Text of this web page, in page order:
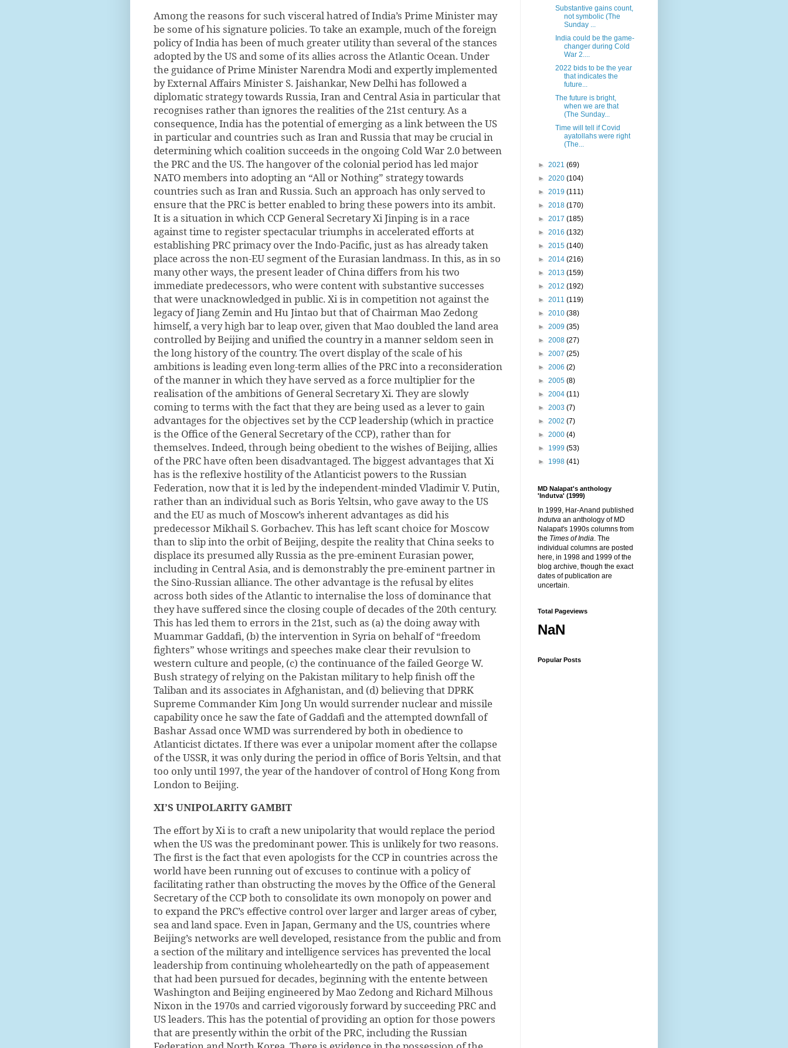
Among the reasons for such visceral hatred of India’s Prime Minister may
be some of his signature policies. To take an example, much of the foreign
policy of India has been of much greater utility than several of the stances
adopted by the US and some of its allies across the Atlantic Ocean. Under
the guidance of Prime Minister Narendra Modi and expertly implemented
by External Affairs Minister S. Jaishankar, New Delhi has followed a
diplomatic strategy towards Russia, Iran and Central Asia in particular that
recognises rather than ignores the realities of the 21st century. As a
consequence, India has the potential of emerging as a link between the US
in particular and countries such as Iran and Russia that may be crucial in
determining which coalition succeeds in the ongoing Cold War 2.0 between
the PRC and the US. The hangover of the colonial period has led major
NATO members into adopting an “All or Nothing” strategy towards
countries such as Iran and Russia. Such an approach has only served to
ensure that the PRC is better enabled to bring these powers into its ambit.
It is a situation in which CCP General Secretary Xi Jinping is in a race
against time to register spectacular triumphs in accelerated efforts at
establishing PRC primacy over the Indo-Pacific, just as has already taken
place across the non-EU segment of the Eurasian landmass. In this, as in so
many other ways, the present leader of China differs from his two
immediate predecessors, who were content with substantive successes
that were unacknowledged in public. Xi is in competition not against the
legacy of Jiang Zemin and Hu Jintao but that of Chairman Mao Zedong
himself, a very high bar to leap over, given that Mao doubled the land area
controlled by Beijing and unified the country in a manner seldom seen in
the long history of the country. The overt display of the scale of his
ambitions is leading even long-term allies of the PRC into a reconsideration
of the manner in which they have served as a force multiplier for the
realisation of the ambitions of General Secretary Xi. They are slowly
coming to terms with the fact that they are being used as a lever to gain
advantages for the objectives set by the CCP leadership (which in practice
is the Office of the General Secretary of the CCP), rather than for
themselves. Indeed, through being obedient to the wishes of Beijing, allies
of the PRC have often been disadvantaged. The biggest advantages that Xi
has is the reflexive hostility of the Atlanticist powers to the Russian
Federation, now that it is led by the independent-minded Vladimir V. Putin,
rather than an individual such as Boris Yeltsin, who gave away to the US
and the EU as much of Moscow’s inherent advantages as did his
predecessor Mikhail S. Gorbachev. This has left scant choice for Moscow
than to slip into the orbit of Beijing, despite the reality that China seeks to
displace its presumed ally Russia as the pre-eminent Eurasian power,
including in Central Asia, and is demonstrably the pre-eminent partner in
the Sino-Russian alliance. The other advantage is the refusal by elites
across both sides of the Atlantic to internalise the loss of dominance that
they have suffered since the closing couple of decades of the 20th century.
This has led them to errors in the 21st, such as (a) the doing away with
Muammar Gaddafi, (b) the intervention in Syria on behalf of “freedom
fighters” whose writings and speeches make clear their revulsion to
western culture and people, (c) the continuance of the failed George W.
Bush strategy of relying on the Pakistan military to help finish off the
Taliban and its associates in Afghanistan, and (d) believing that DPRK
Supreme Commander Kim Jong Un would surrender nuclear and missile
capability once he saw the fate of Gaddafi and the attempted downfall of
Bashar Assad once WMD was surrendered by both in obedience to
Atlanticist dictates. If there was ever a unipolar moment after the collapse
of the USSR, it was only during the period in office of Boris Yeltsin, and that
too only until 1997, the year of the handover of control of Hong Kong from
London to Beijing.
XI’S UNIPOLARITY GAMBIT
The effort by Xi is to craft a new unipolarity that would replace the period
when the US was the predominant power. This is unlikely for two reasons.
The first is the fact that even apologists for the CCP in countries across the
world have been running out of excuses to continue with a policy of
facilitating rather than obstructing the moves by the Office of the General
Secretary of the CCP both to consolidate its own monopoly on power and
to expand the PRC’s effective control over larger and larger areas of cyber,
sea and land space. Even in Japan, Germany and the US, countries where
Beijing’s networks are well developed, resistance from the public and from
a section of the military and intelligence services has prevented the local
leadership from continuing wholeheartedly on the path of appeasement
that had been pursued for decades, beginning with the entente between
Washington and Beijing engineered by Mao Zedong and Richard Milhous
Nixon in the 1970s and carried vigorously forward by succeeding PRC and
US leaders. This has the potential of providing an option for those powers
that are presently within the orbit of the PRC, including the Russian
Substantive gains count,
not symbolic (The
Sunday ...
India could be the game-
changer during Cold
War 2....
2022 bids to be the year
that indicates the
future...
The future is bright,
when we are that
(The Sunday...
Time will tell if Covid
ayatollahs were right
(The...
► 2021 (69)
► 2020 (104)
► 2019 (111)
► 2018 (170)
► 2017 (185)
► 2016 (132)
► 2015 (140)
► 2014 (216)
► 2013 (159)
► 2012 (192)
► 2011 (119)
► 2010 (38)
► 2009 (35)
► 2008 (27)
► 2007 (25)
► 2006 (2)
► 2005 (8)
► 2004 (11)
► 2003 (7)
► 2002 (7)
► 2000 (4)
► 1999 (53)
► 1998 (41)
MD Nalapat's anthology
'Indutva' (1999)
In 1999, Har-Anand published
Indutva an anthology of MD
Nalapat's 1990s columns from
the Times of India . The
individual columns are posted
here, in 1998 and 1999 of the
blog archive, though the exact
dates of publication are
uncertain.
Total Pageviews
NaN
Popular Posts